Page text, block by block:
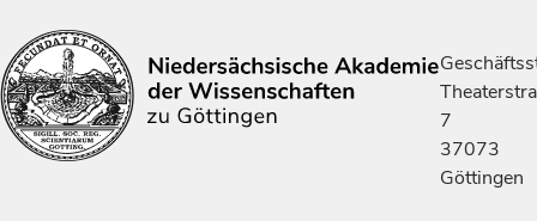
7
37073
Göttingen